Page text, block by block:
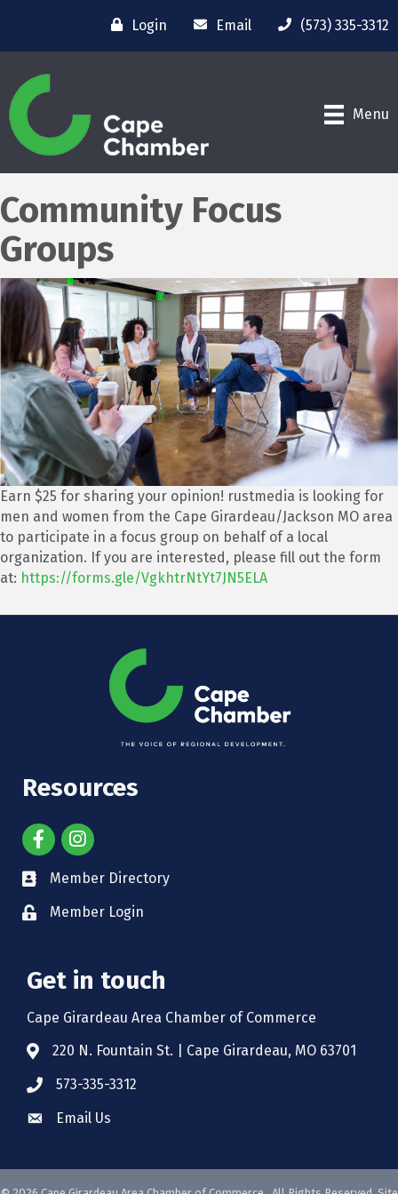
Login Email (573) 335-3312
Menu
Community Focus
Groups
Earn $25 for sharing your opinion! rustmedia is looking for
men and women from the Cape Girardeau/Jackson MO area
to participate in a focus group on behalf of a local
organization. If you are interested, please fill out the form
at: https://forms.gle/VgkhtrNtYt7JN5ELA
Resources
Member Directory
Member Login
Get in touch
Cape Girardeau Area Chamber of Commerce
220 N. Fountain St. | Cape Girardeau, MO 63701
573-335-3312
Email Us